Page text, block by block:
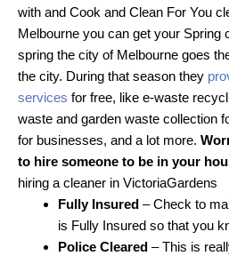
with and Cook and Clean For You
Melbourne you can get your Spring
spring the city of Melbourne goes
the city. During that season they
services for free, like e-waste
waste and garden waste collection
for businesses, and a lot more.
to hire someone to be in your
hiring a cleaner in VictoriaGardens
Fully Insured – Check to
is Fully Insured so that you
Police Cleared – This is